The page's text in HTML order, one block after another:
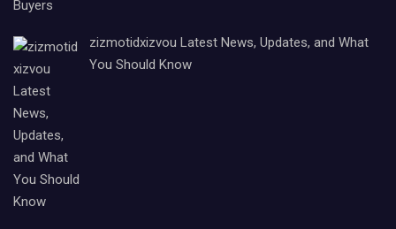
zizmotidxizvou Latest News, Updates, and What
You Should Know